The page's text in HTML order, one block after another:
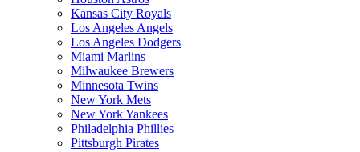
Kansas City Royals
Los Angeles Angels
Los Angeles Dodgers
Miami Marlins
Milwaukee Brewers
Minnesota Twins
New York Mets
New York Yankees
Philadelphia Phillies
Pittsburgh Pirates